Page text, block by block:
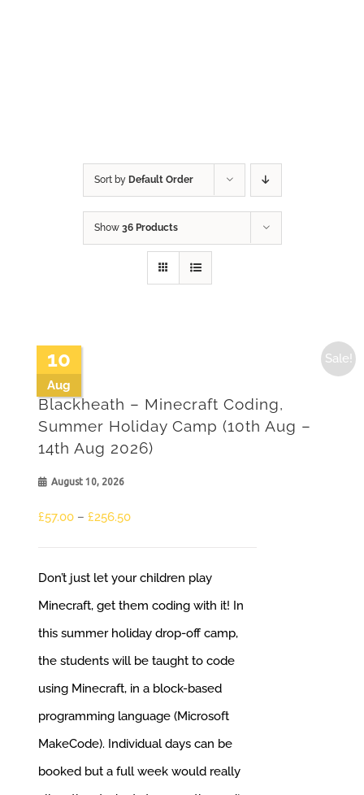
Sort by Default Order
Show 36 Products
10
Aug
Sale!
Blackheath – Minecraft Coding,
Summer Holiday Camp (10th Aug –
14th Aug 2026)
August 10, 2026
£57.00 – £256.50Price
£57.00
through
£256.50
Don’t just let your children play
Minecraft, get them coding with it! In
this summer holiday drop-off camp,
the students will be taught to code
using Minecraft, in a block-based
programming language (Microsoft
MakeCode). Individual days can be
booked but a full week would really